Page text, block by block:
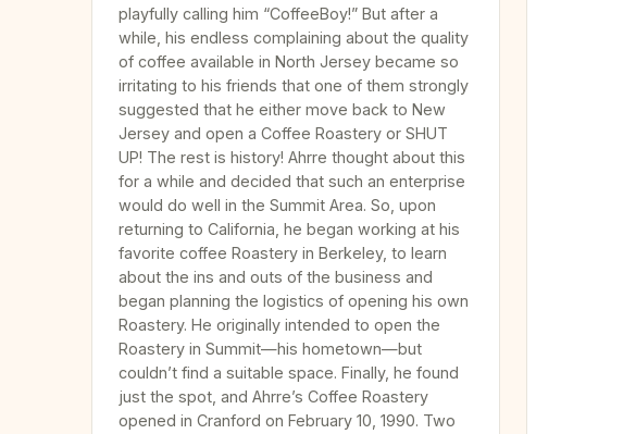
playfully calling him “CoffeeBoy!” But after a
while, his endless complaining about the quality
of coffee available in North Jersey became so
irritating to his friends that one of them strongly
suggested that he either move back to New
Jersey and open a Coffee Roastery or SHUT
UP! The rest is history! Ahrre thought about this
for a while and decided that such an enterprise
would do well in the Summit Area. So, upon
returning to California, he began working at his
favorite coffee Roastery in Berkeley, to learn
about the ins and outs of the business and
began planning the logistics of opening his own
Roastery. He originally intended to open the
Roastery in Summit—his hometown—but
couldn’t find a suitable space. Finally, he found
just the spot, and Ahrre’s Coffee Roastery
opened in Cranford on February 10, 1990. Two